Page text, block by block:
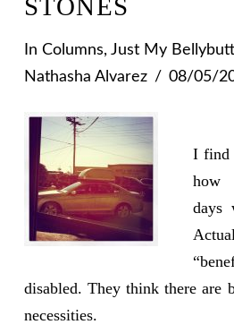
STONES
In Columns, Just My
Nathasha Alvarez
08/05/
I find
how
days
disabled. They think there are
necessities.